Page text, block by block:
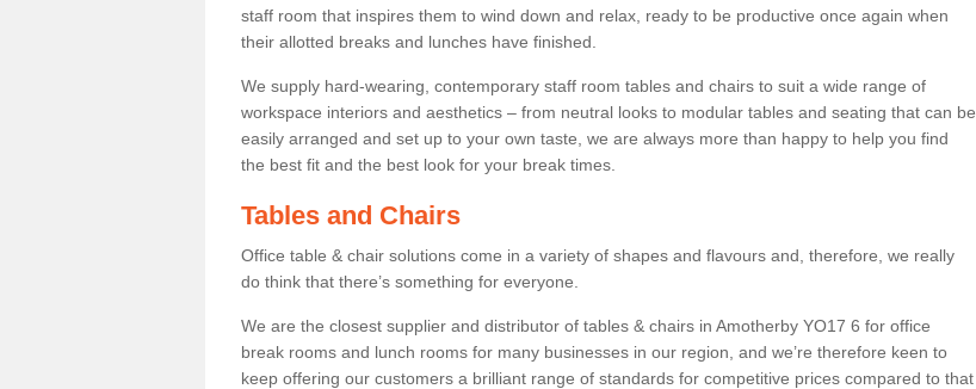
staff room that inspires them to wind down and relax, ready to be productive once again when
their allotted breaks and lunches have finished.
We supply hard-wearing, contemporary staff room tables and chairs to suit a wide range of
workspace interiors and aesthetics – from neutral looks to modular tables and seating that can be
easily arranged and set up to your own taste, we are always more than happy to help you find
the best fit and the best look for your break times.
Tables and Chairs
Office table & chair solutions come in a variety of shapes and flavours and, therefore, we really
do think that there’s something for everyone.
We are the closest supplier and distributor of tables & chairs in Amotherby YO17 6 for office
break rooms and lunch rooms for many businesses in our region, and we’re therefore keen to
keep offering our customers a brilliant range of standards for competitive prices compared to that